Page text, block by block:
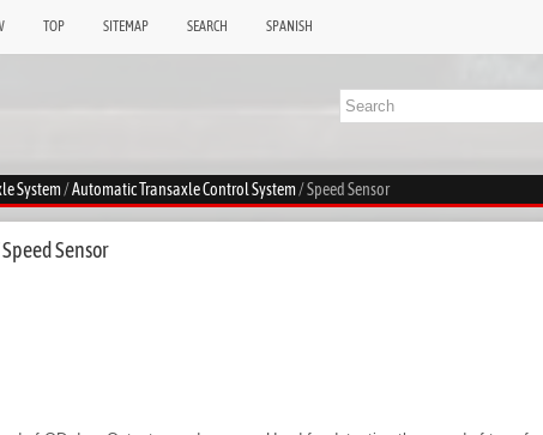
TOP SITEMAP SEARCH SPANISH
System/Automatic Transaxle Control System/ Speed Sensor
Sensor